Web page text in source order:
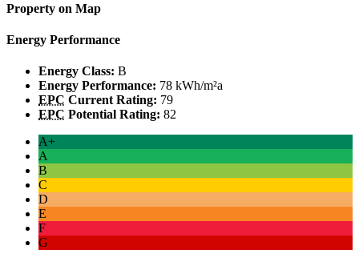
Property on Map
Energy Performance
Energy Class: B
Energy Performance: 78 kWh/m²a
EPC Current Rating: 79
EPC Potential Rating: 82
A+
A
B
C
D
E
F
G